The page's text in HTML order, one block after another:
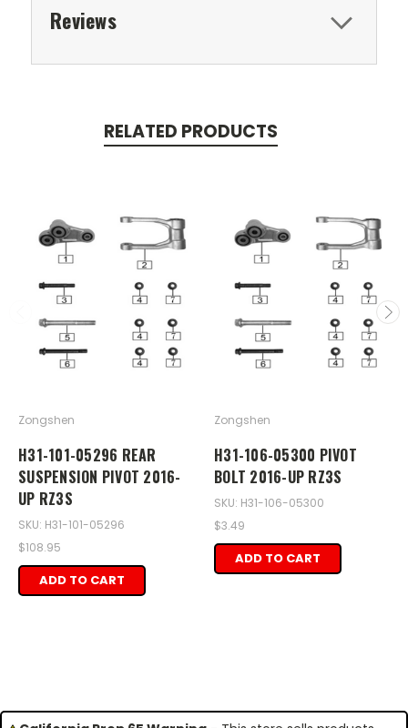
Reviews
RELATED PRODUCTS
Zongshen
H31-101-05296 REAR
SUSPENSION PIVOT 2016-
UP RZ3S
SKU: H31-101-05296
$108.95
ADD TO CART
Zongshen
H31-106-05300 PIVOT
BOLT 2016-UP RZ3S
SKU: H31-106-05300
$3.49
ADD TO CART